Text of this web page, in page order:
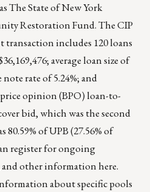
The State of New York
Restoration Fund. The CIP
transaction includes 120 loans
average loan size of
note rate of 5.24%; and
opinion (BPO) loan-to-
bid, which was the second
of UPB (27.56% of
register for ongoing
other informationhere.
about specific pools